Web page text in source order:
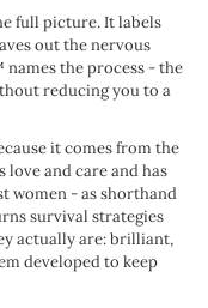
full picture. It labels
out the nervous
the process - the
reducing you to a
it comes from the
love and care and has
women - as shorthand
survival strategies
actually are: brilliant,
developed to keep